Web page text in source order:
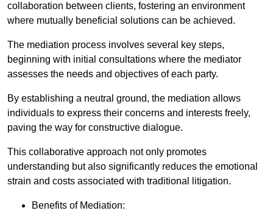
collaboration between clients, fostering an environment
where mutually beneficial solutions can be achieved.
The mediation process involves several key steps,
beginning with initial consultations where the mediator
assesses the needs and objectives of each party.
By establishing a neutral ground, the mediation allows
individuals to express their concerns and interests freely,
paving the way for constructive dialogue.
This collaborative approach not only promotes
understanding but also significantly reduces the emotional
strain and costs associated with traditional litigation.
Benefits of Mediation: